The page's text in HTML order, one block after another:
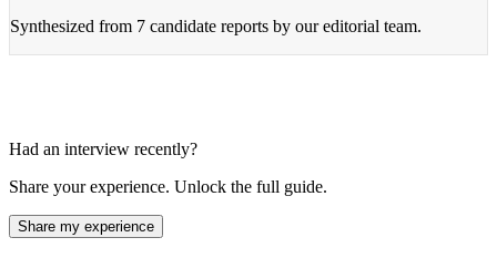
Synthesized from 7 candidate reports by our editorial team.
Had an interview recently?
Share your experience. Unlock the full guide.
Share my experience